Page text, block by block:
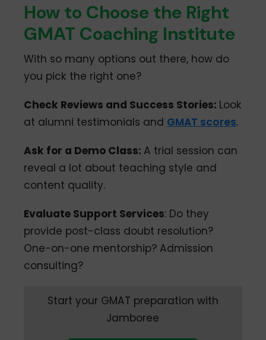
How to Choose the Right
GMAT Coaching Institute
With so many options out there, how do
you pick the right one?
Check Reviews and Success Stories: Look
at alumni testimonials and GMAT scores.
Ask for a Demo Class: A trial session can
reveal a lot about teaching style and
content quality.
Evaluate Support Services: Do they
provide post-class doubt resolution?
One-on-one mentorship? Admission
consulting?
Start your GMAT preparation with
Jamboree